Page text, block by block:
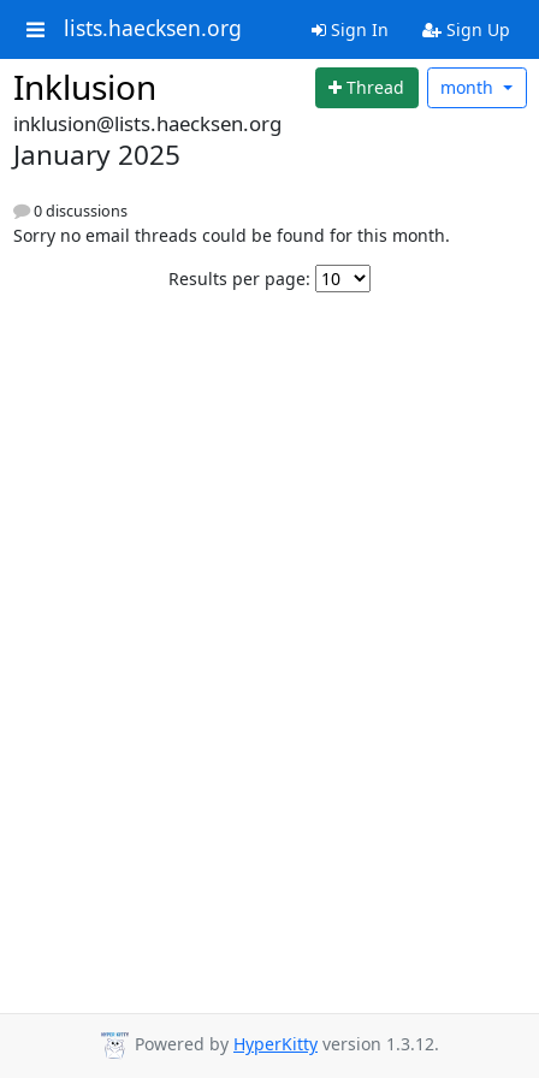
lists.haecksen.org Sign In Sign Up
Inklusion Thread month
inklusion@lists.haecksen.org
January 2025
0 discussions
Sorry no email threads could be found for this month.
Results per page:
Powered by HyperKitty version 1.3.12.